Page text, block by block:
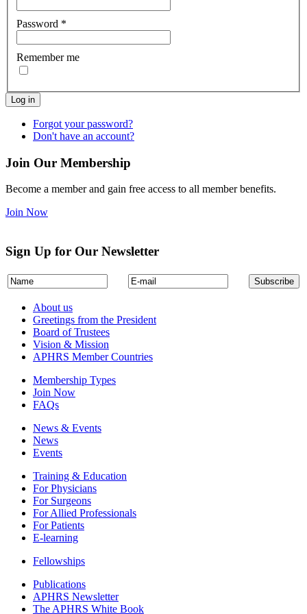
Password *
Remember me
Log in
Forgot your password?
Don't have an account?
Join Our Membership
Become a member and gain free access to all member benefits.
Join Now
Sign Up for Our Newsletter
About us
Greetings from the President
Board of Trustees
Vision & Mission
APHRS Member Countries
Membership Types
Join Now
FAQs
News & Events
News
Events
Training & Education
For Physicians
For Surgeons
For Allied Professionals
For Patients
E-learning
Fellowships
Publications
APHRS Newsletter
The APHRS White Book